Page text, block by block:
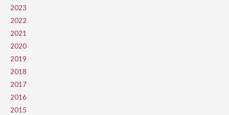
2023
2022
2021
2020
2019
2018
2017
2016
2015